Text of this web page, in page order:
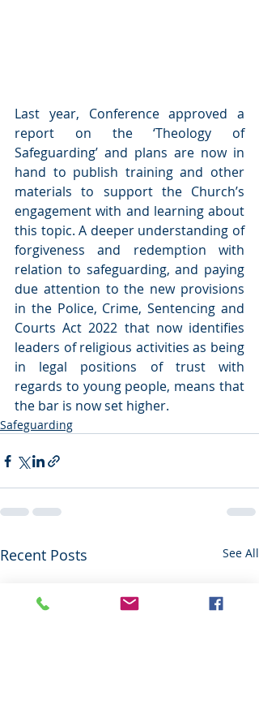
Last year, Conference approved a
report on the ‘Theology of
Safeguarding’ and plans are now in
hand to publish training and other
materials to support the Church’s
engagement with and learning about
this topic. A deeper understanding of
forgiveness and redemption with
relation to safeguarding, and paying
due attention to the new provisions
in the Police, Crime, Sentencing and
Courts Act 2022 that now identifies
leaders of religious activities as being
in legal positions of trust with
regards to young people, means that
the bar is now set higher.
Safeguarding
Recent Posts See All